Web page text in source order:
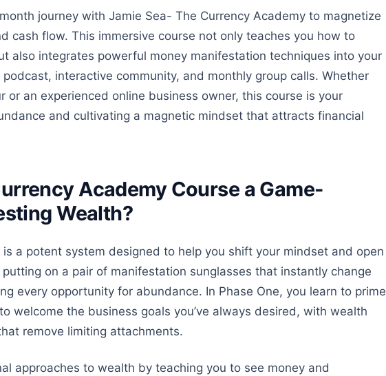
journey with Jamie Sea- The Currency Academy to magnetize
cash flow. This immersive course not only teaches you how to
also integrates powerful money manifestation techniques into your
interactive community, and monthly group calls. Whether
or an experienced online business owner, this course is your
and cultivating a magnetic mindset that attracts financial
Academy Course a Game-
Wealth?
is a potent system designed to help you shift your mindset and open
putting on a pair of manifestation sunglasses that instantly change
every opportunity for abundance. In Phase One, you learn to prime
welcome the business goals you’ve always desired, with wealth
remove limiting attachments.
approaches to wealth by teaching you to see money and